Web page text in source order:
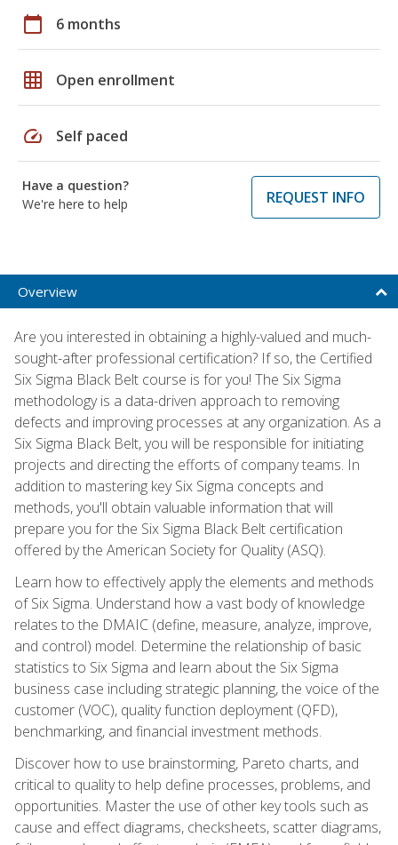
calendar_today 6 months
grid_on Open enrollment
speed Self paced
Have a question?
We're here to help
REQUEST INFO
Overview
Are you interested in obtaining a highly-valued and much-
sought-after professional certification? If so, the Certified
Six Sigma Black Belt course is for you! The Six Sigma
methodology is a data-driven approach to removing
defects and improving processes at any organization. As a
Six Sigma Black Belt, you will be responsible for initiating
projects and directing the efforts of company teams. In
addition to mastering key Six Sigma concepts and
methods, you'll obtain valuable information that will
prepare you for the Six Sigma Black Belt certification
offered by the American Society for Quality (ASQ).
Learn how to effectively apply the elements and methods
of Six Sigma. Understand how a vast body of knowledge
relates to the DMAIC (define, measure, analyze, improve,
and control) model. Determine the relationship of basic
statistics to Six Sigma and learn about the Six Sigma
business case including strategic planning, the voice of the
customer (VOC), quality function deployment (QFD),
benchmarking, and financial investment methods.
Discover how to use brainstorming, Pareto charts, and
critical to quality to help define processes, problems, and
opportunities. Master the use of other key tools such as
cause and effect diagrams, checksheets, scatter diagrams,